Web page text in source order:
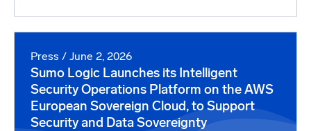
Press / June 2, 2026
Sumo Logic Launches its Intelligent
Security Operations Platform on the AWS
European Sovereign Cloud, to Support
Security and Data Sovereignty